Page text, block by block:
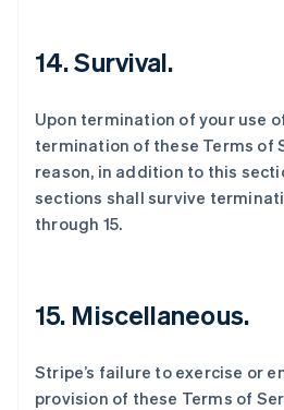
14. Survival.
Upon termination of your use
termination of these Terms of
reason, in addition to this
sections shall survive
through 15.
15. Miscellaneous.
Stripe’s failure to exercise or
provision of these Terms of